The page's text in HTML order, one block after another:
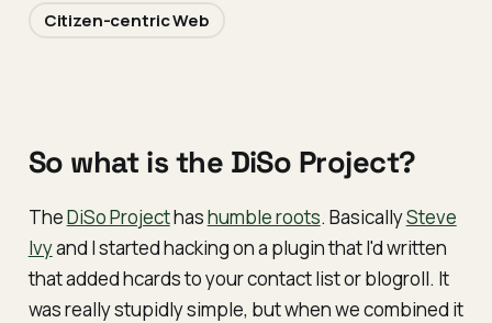
So what is the DiSo Project?
TheDiSo Projecthashumble roots. BasicallySteve
Ivyand I started hacking on a plugin that I'd written
that added hcards to your contact list or blogroll. It
was really stupidly simple, but when we combined it
Citizen-centric Web